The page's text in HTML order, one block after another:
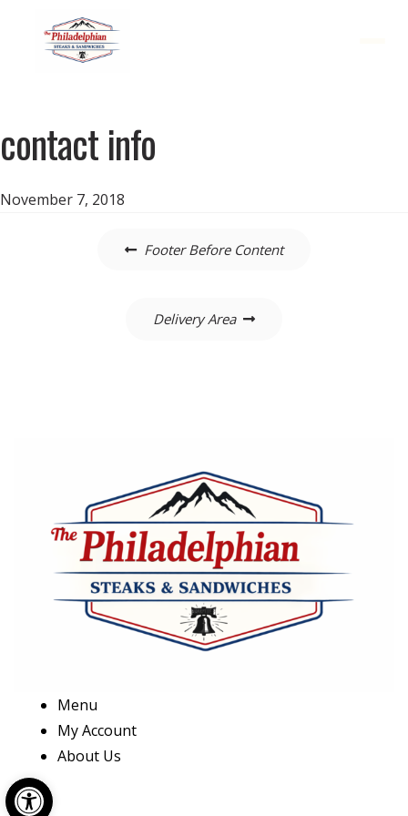
Open toolbar
contact info
November 7, 2018
Footer Before Content
Delivery Area
Menu
My Account
About Us